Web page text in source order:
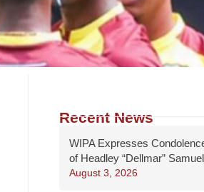
Recent News
WIPA Expresses
of Headley “Dellmar”
August 3, 2026